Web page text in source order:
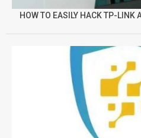
HOW TO EASILY HACK TP-LINK